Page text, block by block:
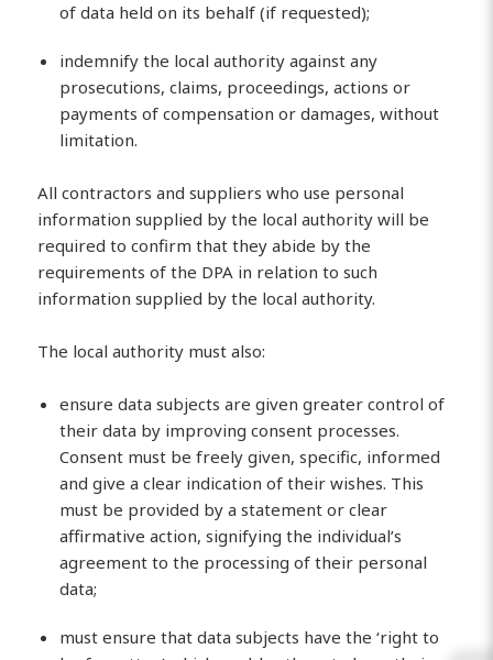
of data held on its behalf (if requested);
indemnify the local authority against any
prosecutions, claims, proceedings, actions or
payments of compensation or damages, without
limitation.
All contractors and suppliers who use personal
information supplied by the local authority will be
required to confirm that they abide by the
requirements of the DPA in relation to such
information supplied by the local authority.
The local authority must also:
ensure data subjects are given greater control of
their data by improving consent processes.
Consent must be freely given, specific, informed
and give a clear indication of their wishes. This
must be provided by a statement or clear
affirmative action, signifying the individual’s
agreement to the processing of their personal
data;
must ensure that data subjects have the ‘right to